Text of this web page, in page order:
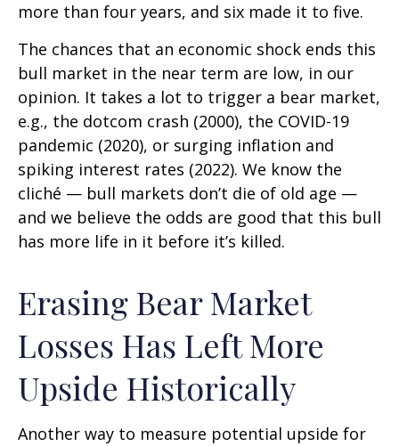
more than four years, and six made it to five.
The chances that an economic shock ends this
bull market in the near term are low, in our
opinion. It takes a lot to trigger a bear market,
e.g., the dotcom crash (2000), the COVID-19
pandemic (2020), or surging inflation and
spiking interest rates (2022). We know the
cliché — bull markets don’t die of old age —
and we believe the odds are good that this bull
has more life in it before it’s killed.
Erasing Bear Market
Losses Has Left More
Upside Historically
Another way to measure potential upside for